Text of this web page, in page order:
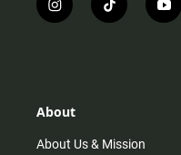
i
n
r
m
t
i
y
o
About
About Us & Mission